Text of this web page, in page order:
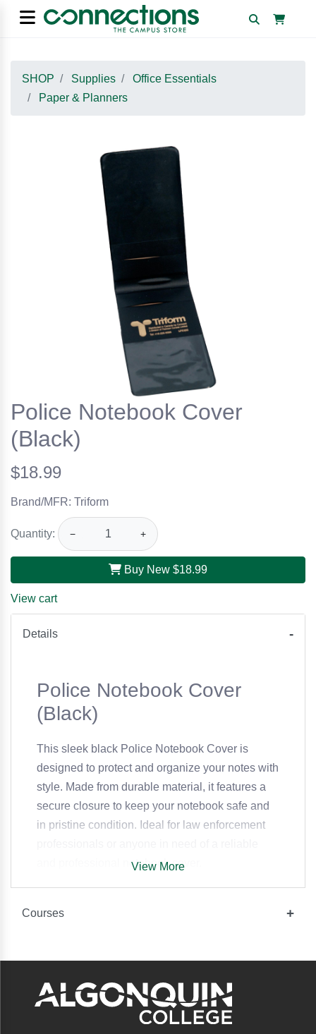
SHOP Supplies
Office Essentials
Paper & Planners
Police Notebook Cover
(Black)
$18.99
Brand/MFR: Triform
Quantity: − +
Buy New $18.99
View cart
Details
Police Notebook Cover
(Black)
This sleek black Police Notebook Cover is
designed to protect and organize your notes with
style. Made from durable material, it features a
secure closure to keep your notebook safe and
in pristine condition. Ideal for law enforcement
and professional notebook cover.
Specifications
Colour Black
Material Durable material
Secure closure
View More
Courses